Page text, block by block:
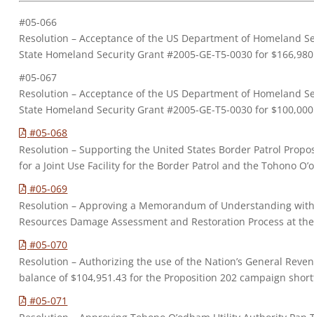
#05-066
Resolution – Acceptance of the US Department of Homeland
State Homeland Security Grant #2005-GE-T5-0030 for
#05-067
Resolution – Acceptance of the US Department of Homeland
State Homeland Security Grant #2005-GE-T5-0030 for
#05-068
Resolution – Supporting the United States Border Patrol
for a Joint Use Facility for the Border Patrol and the Tohono
#05-069
Resolution – Approving a Memorandum of Understanding
Resources Damage Assessment and Restoration Process at
#05-070
Resolution – Authorizing the use of the Nation’s General
balance of $104,951.43 for the Proposition 202 campaign
#05-071